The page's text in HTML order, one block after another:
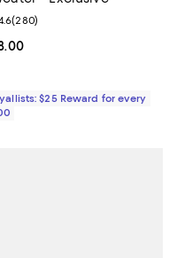
$128.00;
price $98.00; ;
rating: 4.6 out of 5; 280
(280)
$25 Reward for every